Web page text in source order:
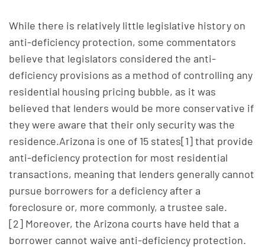
While there is relatively little legislative history on
anti-deficiency protection, some commentators
believe that legislators considered the anti-
deficiency provisions as a method of controlling any
residential housing pricing bubble, as it was
believed that lenders would be more conservative if
they were aware that their only security was the
residence.Arizona is one of 15 states[1] that provide
anti-deficiency protection for most residential
transactions, meaning that lenders generally cannot
pursue borrowers for a deficiency after a
foreclosure or, more commonly, a trustee sale.
[2] Moreover, the Arizona courts have held that a
borrower cannot waive anti-deficiency protection.